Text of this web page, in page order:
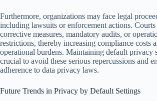
Furthermore, organizations may face legal
including lawsuits or enforcement actions. Courts
corrective measures, mandatory audits, or
restrictions, thereby increasing compliance costs
operational burdens. Maintaining default privacy
crucial to avoid these serious repercussions and
adherence to data privacy laws.
Future Trends in Privacy by Default Settings